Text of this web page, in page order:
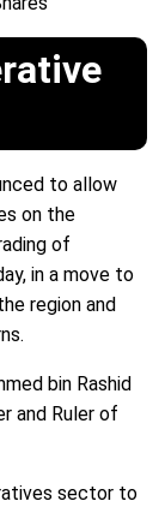
to allow
on the
of
in a move to
region and
bin Rashid
and Ruler of
sector to